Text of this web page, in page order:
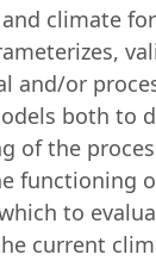
climate
and/or
both to
of the
functioning
to
current